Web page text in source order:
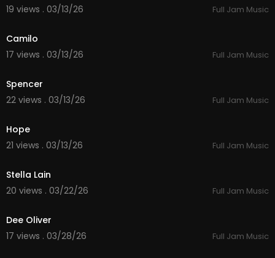
19 views . 03/13/26
Full Jam Music
Camilo
17 views . 03/13/26
Full Jam Music
Spencer
22 views . 03/13/26
Full Jam Music
Hope
21 views . 03/13/26
Full Jam Music
Stella Lain
20 views . 03/22/26
Full Jam Music
Dee Oliver
17 views . 03/28/26
Full Jam Music